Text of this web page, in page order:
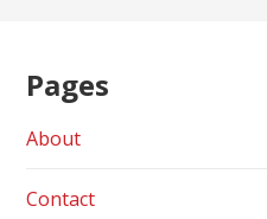
Pages
About
Contact